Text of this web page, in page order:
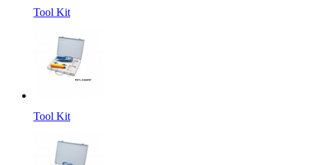
Tool Kit
Tool Kit